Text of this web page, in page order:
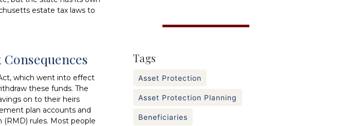
estate tax laws to
which went into effect
these funds. The
on to their heirs
plan accounts and
rules. Most people
Tags
Asset Protection
Asset Protection Planning
Beneficiaries